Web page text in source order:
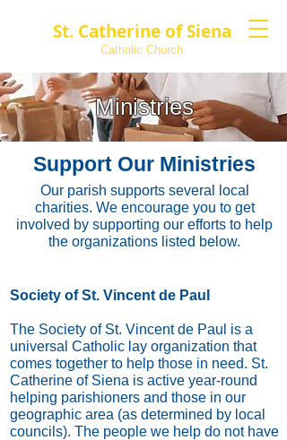
St. Catherine of Siena
Catholic Church
Ministries
Support Our Ministries
Our parish supports several local
charities. We encourage you to get
involved by supporting our efforts to help
the organizations listed below.
Society of St. Vincent de Paul
The Society of St. Vincent de Paul is a
universal Catholic lay organization that
comes together to help those in need. St.
Catherine of Siena is active year-round
helping parishioners and those in our
geographic area (as determined by local
councils). The people we help do not have